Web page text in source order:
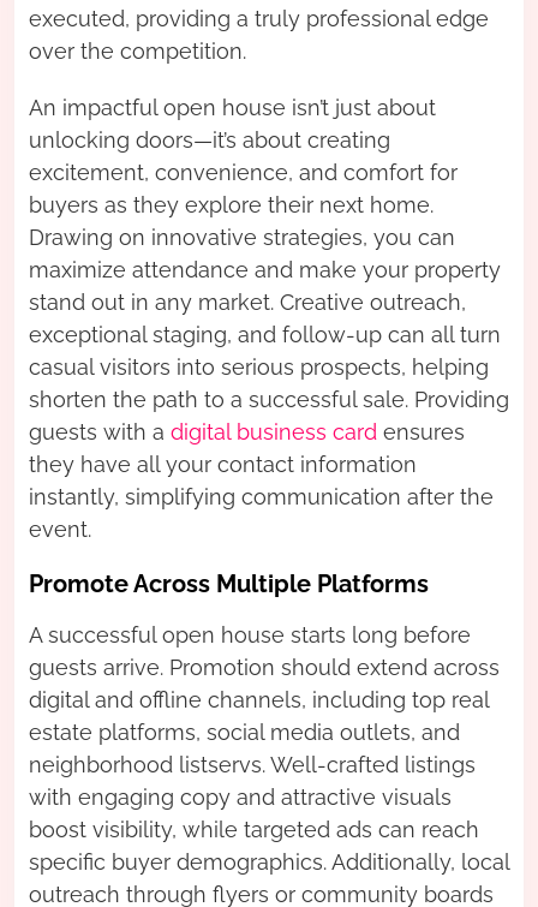
executed, providing a truly professional edge
over the competition.
An impactful open house isn’t just about
unlocking doors—it’s about creating
excitement, convenience, and comfort for
buyers as they explore their next home.
Drawing on innovative strategies, you can
maximize attendance and make your property
stand out in any market. Creative outreach,
exceptional staging, and follow-up can all turn
casual visitors into serious prospects, helping
shorten the path to a successful sale. Providing
guests with a digital business card ensures
they have all your contact information
instantly, simplifying communication after the
event.
Promote Across Multiple Platforms
A successful open house starts long before
guests arrive. Promotion should extend across
digital and offline channels, including top real
estate platforms, social media outlets, and
neighborhood listservs. Well-crafted listings
with engaging copy and attractive visuals
boost visibility, while targeted ads can reach
specific buyer demographics. Additionally, local
outreach through flyers or community boards